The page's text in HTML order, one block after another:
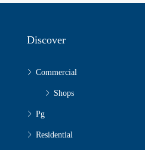
Discover
Commercial
Shops
Pg
Residential